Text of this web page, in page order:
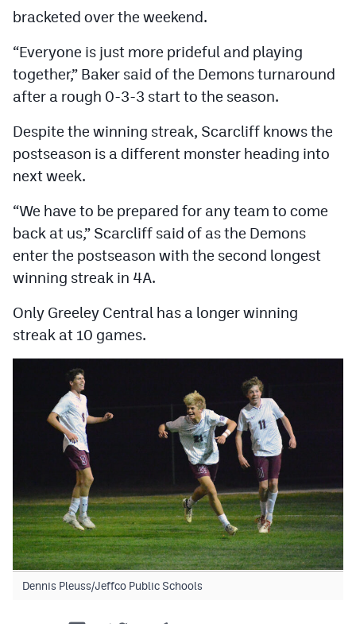
bracketed over the weekend.
“Everyone is just more prideful and playing
together,” Baker said of the Demons turnaround
after a rough 0-3-3 start to the season.
Despite the winning streak, Scarcliff knows the
postseason is a different monster heading into
next week.
“We have to be prepared for any team to come
back at us,” Scarcliff said of as the Demons
enter the postseason with the second longest
winning streak in 4A.
Only Greeley Central has a longer winning
streak at 10 games.
Dennis Pleuss/Jeffco Public Schools